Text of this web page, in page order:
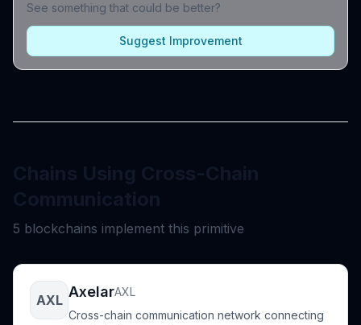
See something that could be better?
Suggest Improvement
5 blockchains implement this primitive
AXL AxelarAXL
Cross-chain communication network connecting